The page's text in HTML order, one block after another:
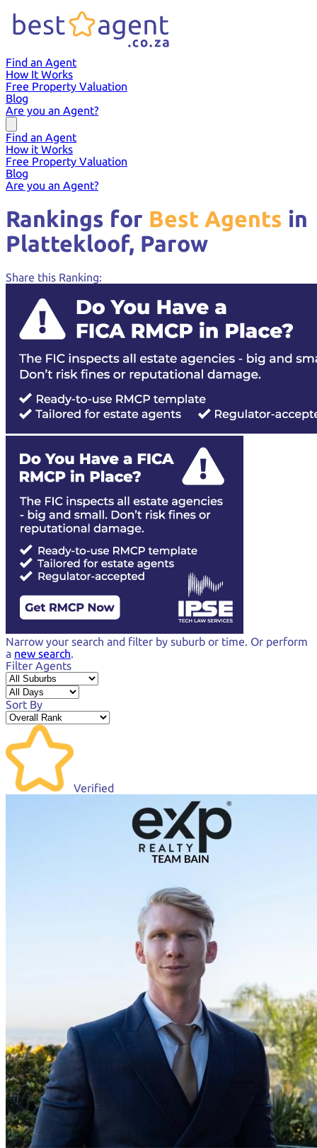
Find an Agent
How It Works
Free Property Valuation
Blog
Are you an Agent?
Find an Agent
How it Works
Free Property Valuation
Blog
Are you an Agent?
Rankings for Best Agents in
Plattekloof, Parow
Share this Ranking:
Narrow your search and filter by suburb or time. Or perform
a new search.
Filter Agents
Sort By
Verified